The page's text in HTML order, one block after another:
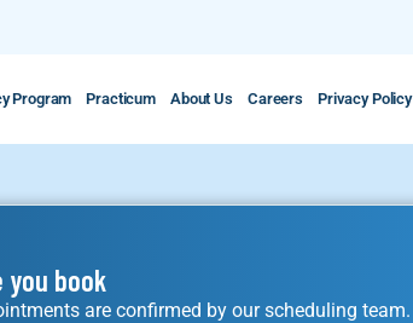
Program Practicum About Us Careers Privacy Policy
you book
are confirmed by our scheduling team.